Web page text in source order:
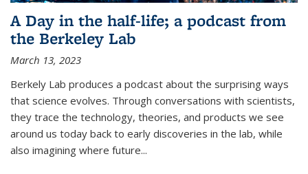
A Day in the half-life; a podcast from
the Berkeley Lab
March 13, 2023
Berkely Lab produces a podcast about the surprising ways
that science evolves. Through conversations with scientists,
they trace the technology, theories, and products we see
around us today back to early discoveries in the lab, while
also imagining where future...